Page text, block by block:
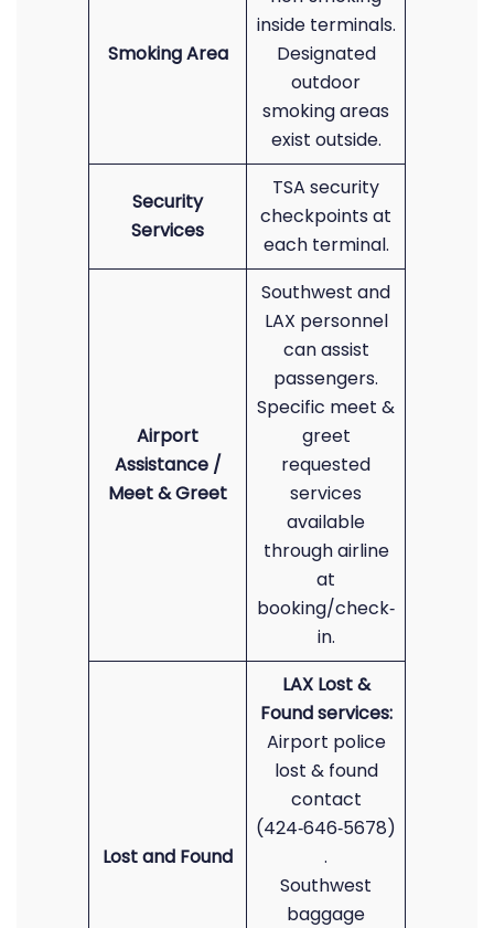
Smoking Area
inside terminals.
Designated
outdoor
smoking areas
exist outside.
Security
Services
TSA security
checkpoints at
each terminal.
Airport
Assistance /
Meet & Greet
Southwest and
LAX personnel
can assist
passengers.
Specific meet &
greet
requested
services
available
through airline
at
booking/check‑
in.
Lost and Found
LAX Lost &
Found services:
Airport police
lost & found
contact
(424‑646‑5678)
.
Southwest
baggage